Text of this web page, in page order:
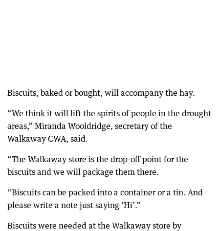
Biscuits, baked or bought, will accompany the hay.
“We think it will lift the spirits of people in the drought
areas,” Miranda Wooldridge, secretary of the
Walkaway CWA, said.
“The Walkaway store is the drop-off point for the
biscuits and we will package them there.
“Biscuits can be packed into a container or a tin. And
please write a note just saying ‘Hi’.”
Biscuits were needed at the Walkaway store by